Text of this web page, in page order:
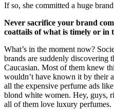
If so, she committed a huge
Never sacrifice your brand
coattails of what is timely or in
What’s in the moment now?
brands are suddenly discovering
Caucasian. Most of them knew
wouldn’t have known it by their
all the expensive perfume ads
blond white women. Hey, guys,
all of them love luxury perfumes.